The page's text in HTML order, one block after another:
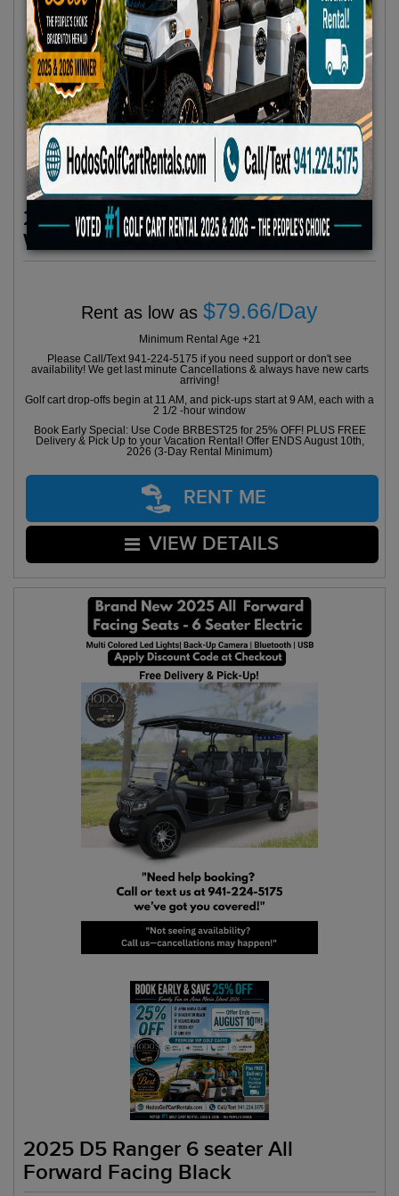
2025 Evolution 6 Seater Plus Carrier
White No 2
Rent as low as $79.66/Day
Minimum Rental Age +21
Please Call/Text 941-224-5175 if you need support or don't see
availability! We get last minute Cancellations & always have new carts
arriving!
Golf cart drop-offs begin at 11 AM, and pick-ups start at 9 AM, each with a
2 1/2 -hour window
Book Early Special: Use Code BRBEST25 for 25% OFF! PLUS FREE
Delivery & Pick Up to your Vacation Rental! Offer ENDS August 10th,
2026 (3-Day Rental Minimum)
RENT ME
VIEW DETAILS
2025 D5 Ranger 6 seater All
Forward Facing Black